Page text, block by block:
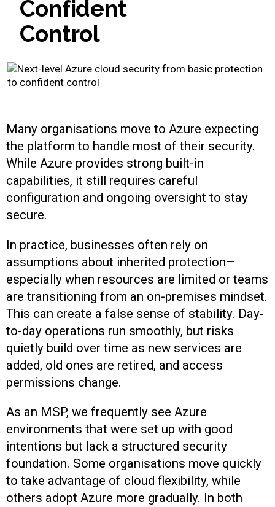
Confident
Control
Many organisations move to Azure expecting
the platform to handle most of their security.
While Azure provides strong built-in
capabilities, it still requires careful
configuration and ongoing oversight to stay
secure.
In practice, businesses often rely on
assumptions about inherited protection—
especially when resources are limited or teams
are transitioning from an on-premises mindset.
This can create a false sense of stability. Day-
to-day operations run smoothly, but risks
quietly build over time as new services are
added, old ones are retired, and access
permissions change.
As an MSP, we frequently see Azure
environments that were set up with good
intentions but lack a structured security
foundation. Some organisations move quickly
to take advantage of cloud flexibility, while
others adopt Azure more gradually. In both